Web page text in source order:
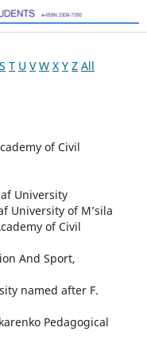
S T U V W X Y Z All
of Civil
University
University of M’sila
of Civil
And Sport,
named after F.
Pedagogical